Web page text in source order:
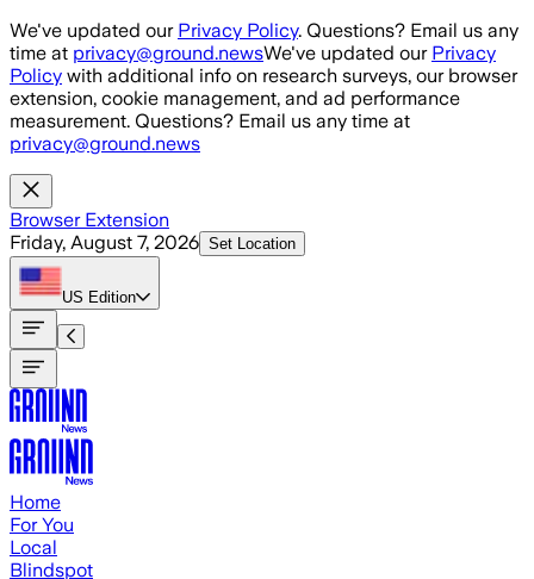
Skip to main content
We've updated our Privacy Policy. Questions? Email us any
time at privacy@ground.newsWe've updated our Privacy
Policy with additional info on research surveys, our browser
extension, cookie management, and ad performance
measurement. Questions? Email us any time at
privacy@ground.news
Browser Extension
Friday, August 7, 2026 Set Location
US Edition
Home
For You
Local
Blindspot